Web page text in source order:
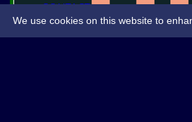
CONTACT
SPONSORSHIP
We use cookies on this website to